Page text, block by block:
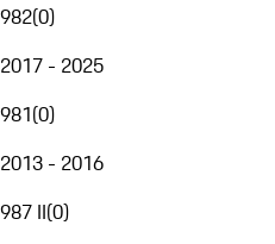
982(0)
2017 - 2025
981(0)
2013 - 2016
987 II(0)